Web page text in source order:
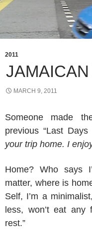
2011
MARCH 9, 2011
Someone made
previous “Last
your trip home. I
Home? Who says
matter, where is
Self, I’m a
less, won’t eat any
rest.”